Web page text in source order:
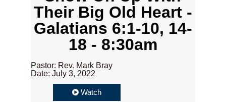
Their Big Old Heart -
Galatians 6:1-10, 14-
18 - 8:30am
Pastor: Rev. Mark Bray
Date: July 3, 2022
Watch